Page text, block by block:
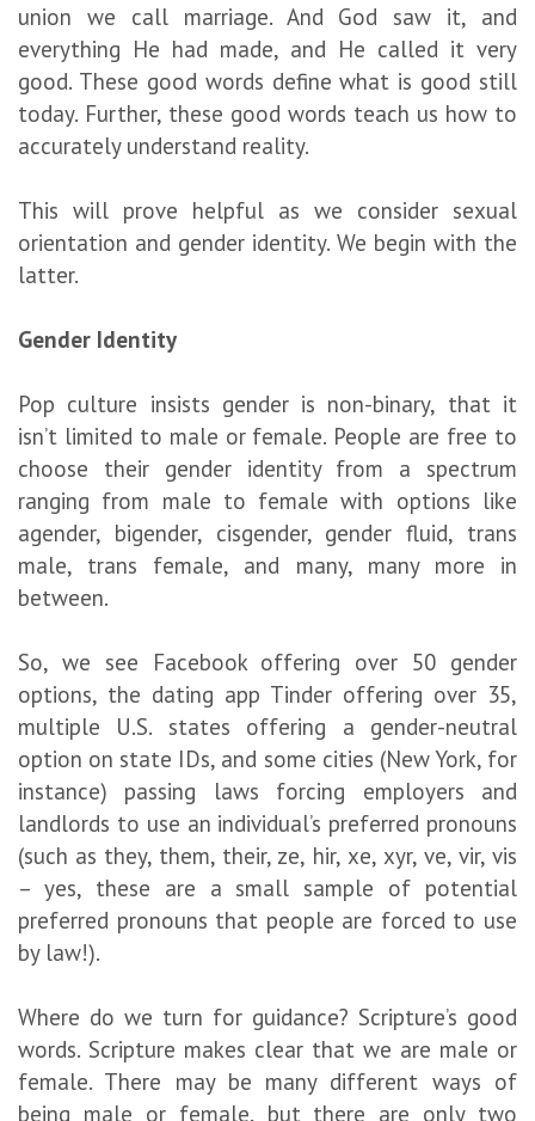
union we call marriage. And God saw it, and
everything He had made, and He called it very
good. These good words define what is good still
today. Further, these good words teach us how to
accurately understand reality.
This will prove helpful as we consider sexual
orientation and gender identity. We begin with the
latter.
Gender Identity
Pop culture insists gender is non-binary, that it
isn’t limited to male or female. People are free to
choose their gender identity from a spectrum
ranging from male to female with options like
agender, bigender, cisgender, gender fluid, trans
male, trans female, and many, many more in
between.
So, we see Facebook offering over 50 gender
options, the dating app Tinder offering over 35,
multiple U.S. states offering a gender-neutral
option on state IDs, and some cities (New York, for
instance) passing laws forcing employers and
landlords to use an individual’s preferred pronouns
(such as they, them, their, ze, hir, xe, xyr, ve, vir, vis
– yes, these are a small sample of potential
preferred pronouns that people are forced to use
by law!).
Where do we turn for guidance? Scripture’s good
words. Scripture makes clear that we are male or
female. There may be many different ways of
being male or female, but there are only two